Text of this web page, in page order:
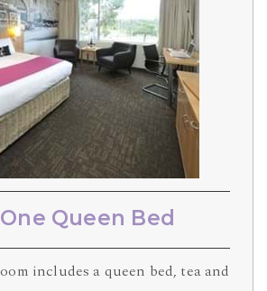
Queen Bed
includes a queen bed, tea and